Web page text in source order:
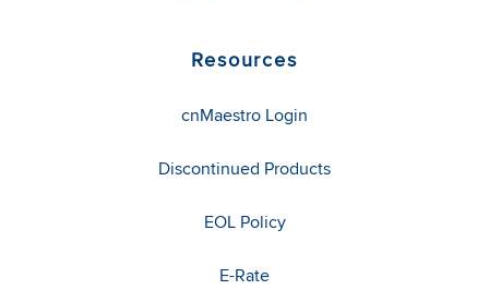
Resources
cnMaestro Login
Discontinued Products
EOL Policy
E-Rate